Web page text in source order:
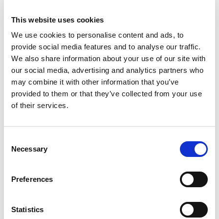
This website uses cookies
We use cookies to personalise content and ads, to
provide social media features and to analyse our traffic.
We also share information about your use of our site with
our social media, advertising and analytics partners who
may combine it with other information that you’ve
provided to them or that they’ve collected from your use
of their services.
Selection
Necessary
Preferences
Statistics
Championships, scooped podium with his co-
championship for young driver in identical Rally4
cars is designed to be a major stepping towards
the FIA Junior European Rally Championship.
Lloyd, 22-years old from Llandysul, only needed
to finish in the points on the deciding event to be
certain of the title but over nearly 60 miles of
measured performance to finish second among
the Stellantis contenders and clinch one of the
for the ambitious young Welshman after a
season of fierce competition on both asphalt